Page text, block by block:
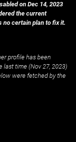
on Dec 14, 2023
the current
no certain plan to fix it.
profile has been
last time (Nov 27, 2023)
were fetched by the